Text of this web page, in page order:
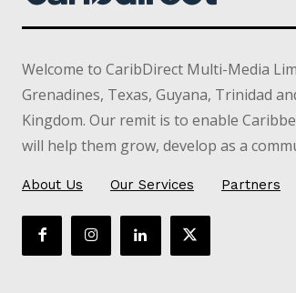
Welcome to CaribDirect Multi-Media
Grenadines, Texas, Guyana, Trinidad
Kingdom. Our remit is to enable
will help them grow, develop as a
About Us Our Services Partners